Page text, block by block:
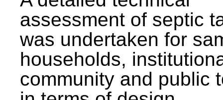
assessment of septic
was undertaken for
households,
community and public